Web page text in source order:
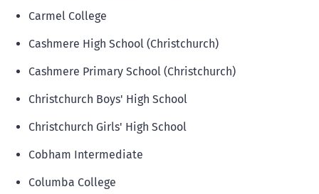
Carmel College
Cashmere High School (Christchurch)
Cashmere Primary School (Christchurch)
Christchurch Boys' High School
Christchurch Girls' High School
Cobham Intermediate
Columba College